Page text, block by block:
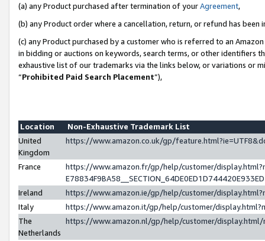
(a) any Product purchased after termination of yourAgreement,
(b) any Product order where a cancellation, return, or refund has been
(c) any Product purchased by a customer who is referred to an
in bidding or auctions on keywords, search terms, or other identifiers
exhaustive list of our trademarks via the links below, or variations or
“Prohibited Paid Search Placement”),
Location
Non-Exhaustive Trademark List
United
Kingdom
https://www.amazon.co.uk/gp/
France
https://www.amazon.fr/gp/help/customer/
Ireland
https://www.amazon.ie/gp/help/customer/
Italy
https://www.amazon.it/gp/help/customer/
The
Netherlands
https://www.amazon.nl/gp/help/customer/